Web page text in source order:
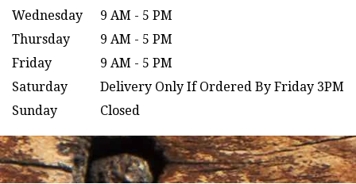
Wednesday
9 AM - 5 PM
Thursday
9 AM - 5 PM
Friday
9 AM - 5 PM
Saturday
Delivery Only If Ordered By Friday 3PM
Sunday
Closed